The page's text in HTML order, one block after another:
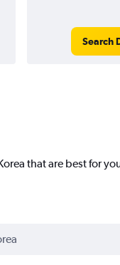
Search
that are best for